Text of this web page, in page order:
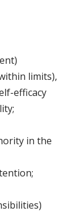
limits),
efficacy
in the